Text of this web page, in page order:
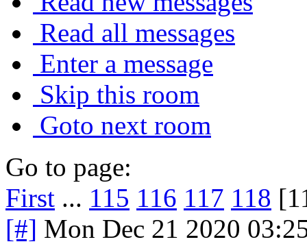
Read all messages
Enter a message
Skip this room
Goto next room
Go to page:
First ... 115 116 117 118
[#] Mon Dec 21 2020